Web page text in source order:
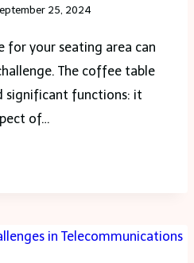
25, 2024
for your seating area can
The coffee table
significant functions: it
of…